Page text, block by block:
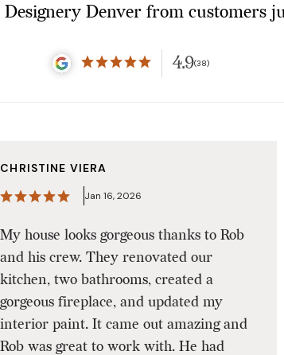
Designery Denver from customers
4.9(38)
CHRISTINE VIERA
Jan 16, 2026
My house looks gorgeous thanks to Rob
and his crew. They renovated our
kitchen, two bathrooms, created a
gorgeous fireplace, and updated my
interior paint. It came out amazing and
Rob was great to work with. He had